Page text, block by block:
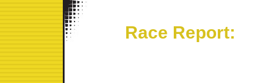
Race Report: